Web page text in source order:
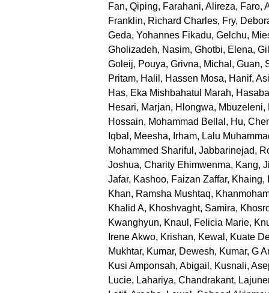
Fan, Qiping, Farahani, Alireza, Faro,
Franklin, Richard Charles, Fry,
Geda, Yohannes Fikadu, Gelchu,
Gholizadeh, Nasim, Ghotbi, Elena,
Goleij, Pouya, Grivna, Michal , Guan,
Pritam, Halil, Hassen Mosa, Hanif,
Has, Eka Mishbahatul Marah,
Hesari, Marjan, Hlongwa, Mbuzeleni,
Hossain, Mohammad Bellal , Hu,
Iqbal, Meesha, Irham, Lalu
Mohammed Shariful , Jabbarinejad,
Joshua, Charity Ehimwenma, Kang,
Jafar, Kashoo, Faizan Zaffar, Khaing,
Khan, Ramsha Mushtaq,
Khalid A, Khoshvaght, Samira,
Kwanghyun, Knaul, Felicia Marie,
Irene Akwo, Krishan, Kewal , Kuate
Mukhtar, Kumar, Dewesh, Kumar, G
Kusi Amponsah, Abigail , Kusnali,
Lucie, Lahariya, Chandrakant,